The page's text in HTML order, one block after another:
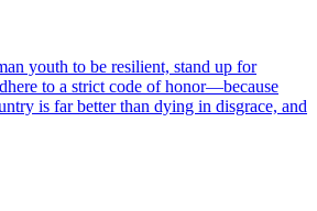
youth to be resilient, stand up for
to a strict code of honor—because
is far better than dying in disgrace, and